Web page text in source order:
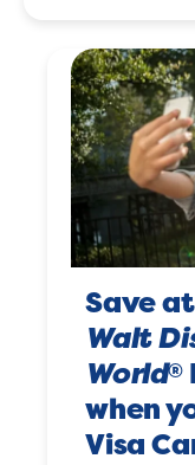
Save
Walt
World®
when
Visa